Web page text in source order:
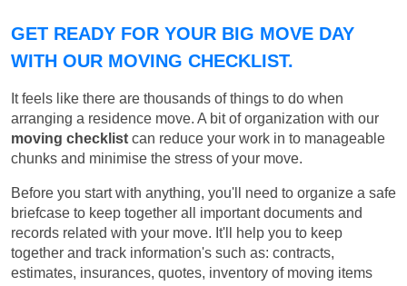
GET READY FOR YOUR BIG MOVE DAY
WITH OUR MOVING CHECKLIST.
It feels like there are thousands of things to do when
arranging a residence move. A bit of organization with our
moving checklist can reduce your work in to manageable
chunks and minimise the stress of your move.
Before you start with anything, you'll need to organize a safe
briefcase to keep together all important documents and
records related with your move. It'll help you to keep
together and track information's such as: contracts,
estimates, insurances, quotes, inventory of moving items